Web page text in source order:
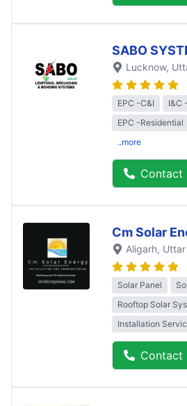
SABO
Lucknow,
EPC -C&I
I&C
EPC -Residential
..more
Contact
Cm Solar
Aligarh,
Solar Panel
Rooftop Solar
Installation
Contact